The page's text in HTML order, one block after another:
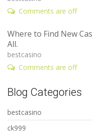
Comments are off
Where to Find New
All.
bestcasino
Comments are off
Blog Categories
bestcasino
ck999